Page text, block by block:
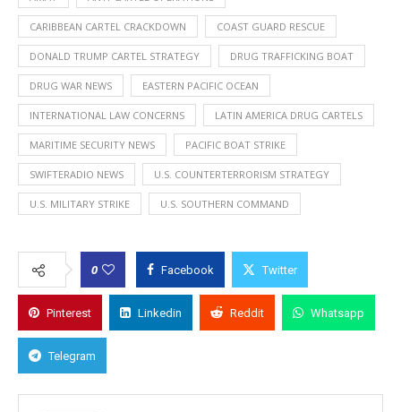
CARIBBEAN CARTEL CRACKDOWN COAST GUARD RESCUE
DONALD TRUMP CARTEL STRATEGY DRUG TRAFFICKING BOAT
DRUG WAR NEWS EASTERN PACIFIC OCEAN
INTERNATIONAL LAW CONCERNS LATIN AMERICA DRUG CARTELS
MARITIME SECURITY NEWS PACIFIC BOAT STRIKE
SWIFTERADIO NEWS U.S. COUNTERTERRORISM STRATEGY
U.S. MILITARY STRIKE U.S. SOUTHERN COMMAND
0 Facebook Twitter
Pinterest Linkedin Reddit Whatsapp
Telegram